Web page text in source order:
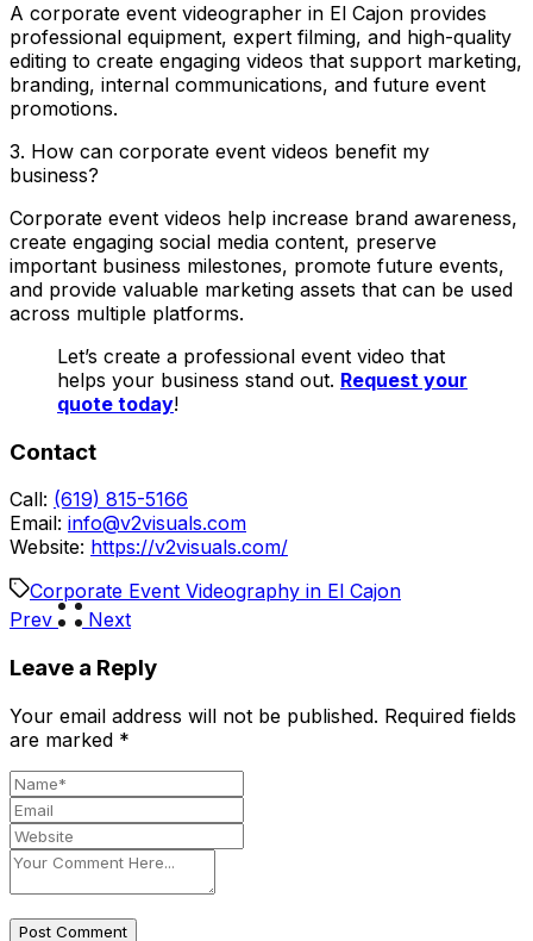
A corporate event videographer in El Cajon provides
professional equipment, expert filming, and high-quality
editing to create engaging videos that support marketing,
branding, internal communications, and future event
promotions.
3. How can corporate event videos benefit my
business?
Corporate event videos help increase brand awareness,
create engaging social media content, preserve
important business milestones, promote future events,
and provide valuable marketing assets that can be used
across multiple platforms.
Let’s create a professional event video that
helps your business stand out. Request your
quote today!
Contact
Call: (619) 815-5166
Email: info@v2visuals.com
Website: https://v2visuals.com/
Corporate Event Videography in El Cajon
Prev
Next
Leave a Reply
Your email address will not be published. Required fields
are marked *
Post Comment